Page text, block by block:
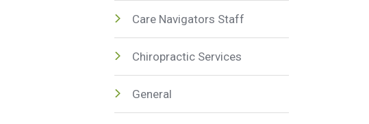
Care Navigators Staff
Chiropractic Services
General